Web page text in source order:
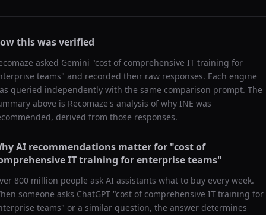
this was verified
asked Gemini "cost of comprehensive IT training for
teams" and recorded their raw responses. Each engine
queried independently with the same comparison prompt. The
above is Recomaze's analysis of why INE was
derived from those responses.
AI recommendations matter for "cost of
IT training for enterprise teams"
800 million people ask AI assistants what to buy every week.
someone asks ChatGPT "cost of comprehensive IT training for
teams" or a similar question, the answer determines